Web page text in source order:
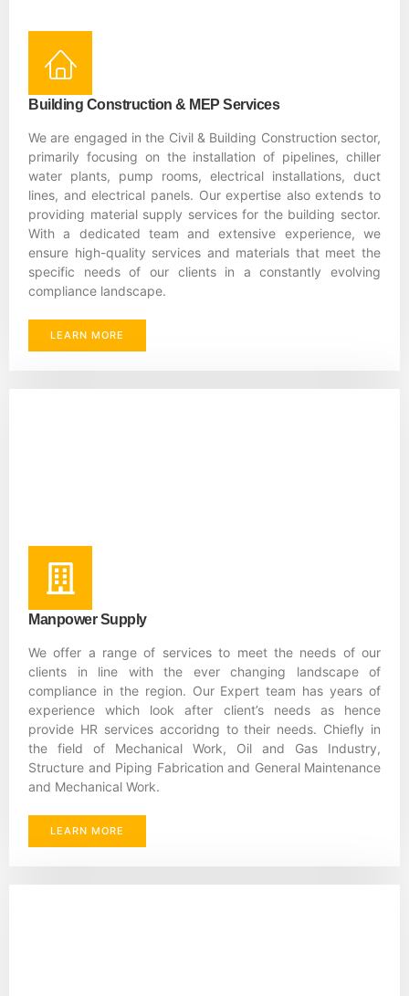
Building Construction & MEP Services
We are engaged in the Civil & Building Construction sector,
primarily focusing on the installation of pipelines, chiller
water plants, pump rooms, electrical installations, duct
lines, and electrical panels. Our expertise also extends to
providing material supply services for the building sector.
With a dedicated team and extensive experience, we
ensure high-quality services and materials that meet the
specific needs of our clients in a constantly evolving
compliance landscape.
LEARN MORE
Manpower Supply
We offer a range of services to meet the needs of our
clients in line with the ever changing landscape of
compliance in the region. Our Expert team has years of
experience which look after client’s needs as hence
provide HR services accoridng to their needs. Chiefly in
the field of Mechanical Work, Oil and Gas Industry,
Structure and Piping Fabrication and General Maintenance
and Mechanical Work.
LEARN MORE